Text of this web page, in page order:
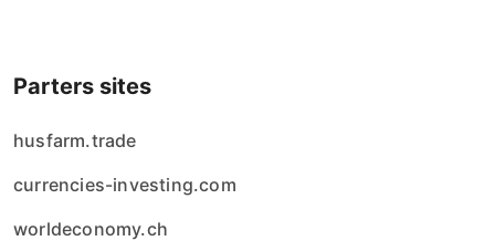
Parters sites
husfarm.trade
currencies-investing.com
worldeconomy.ch